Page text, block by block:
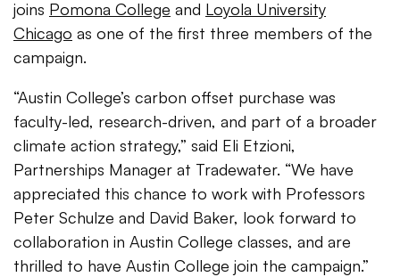
joins Pomona College and Loyola University
Chicago as one of the first three members of the
campaign.
“Austin College’s carbon offset purchase was
faculty-led, research-driven, and part of a broader
climate action strategy,” said Eli Etzioni,
Partnerships Manager at Tradewater. “We have
appreciated this chance to work with Professors
Peter Schulze and David Baker, look forward to
collaboration in Austin College classes, and are
thrilled to have Austin College join the campaign.”